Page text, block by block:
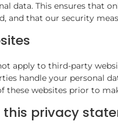
data. This ensures that
and that our security
apply to third-party
handle your personal
these websites prior to
this privacy